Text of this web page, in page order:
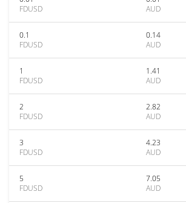
FDUSD
AUD
0.1
FDUSD
0.14
AUD
1
FDUSD
1.41
AUD
2
FDUSD
2.82
AUD
3
FDUSD
4.23
AUD
5
FDUSD
7.05
AUD